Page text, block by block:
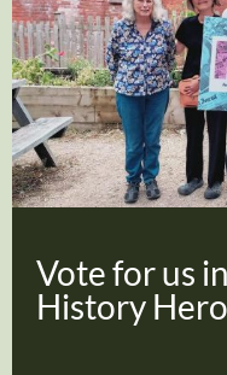
Vote for us
History